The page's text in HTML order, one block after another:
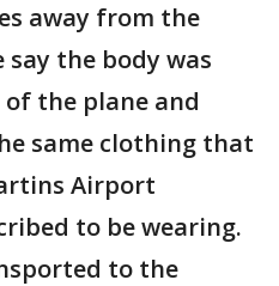
away from the
the body was
the plane and
same clothing that
Airport
to be wearing.
to the